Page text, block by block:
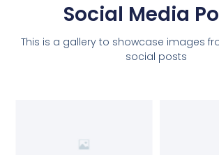
Social Media
This is a gallery to showcase images
social posts